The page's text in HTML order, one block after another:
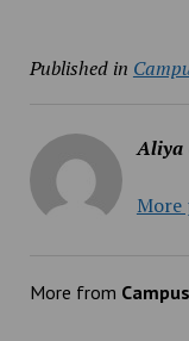
Published in
Aliya
More
More from